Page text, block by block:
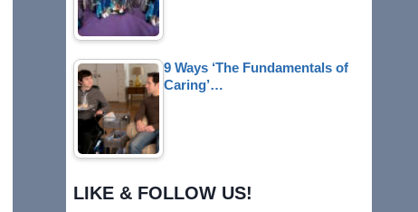
9 Ways ‘The Fundamentals of
Caring’…
LIKE & FOLLOW US!